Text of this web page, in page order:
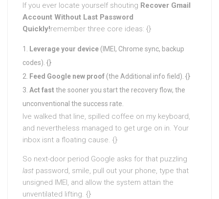
If you ever locate yourself shouting Recover Gmail
Account Without Last Password
Quickly!remember three core ideas: {}
Leverage your device (IMEI, Chrome sync, backup
codes). {}
Feed Google new proof (the Additional info field). {}
Act fastthe sooner you start the recovery flow, the
unconventional the success rate.
Ive walked that line, spilled coffee on my keyboard,
and nevertheless managed to get urge on in. Your
inbox isnt a floating cause. {}
So next-door period Google asks for that puzzling
last password, smile, pull out your phone, type that
unsigned IMEI, and allow the system attain the
unventilated lifting. {}